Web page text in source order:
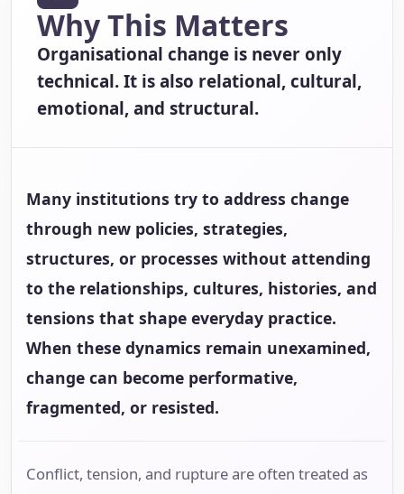
Why This Matters
Organisational change is never only
technical. It is also relational, cultural,
emotional, and structural.
Many institutions try to address change
through new policies, strategies,
structures, or processes without attending
to the relationships, cultures, histories, and
tensions that shape everyday practice.
When these dynamics remain unexamined,
change can become performative,
fragmented, or resisted.
Conflict, tension, and rupture are often treated as